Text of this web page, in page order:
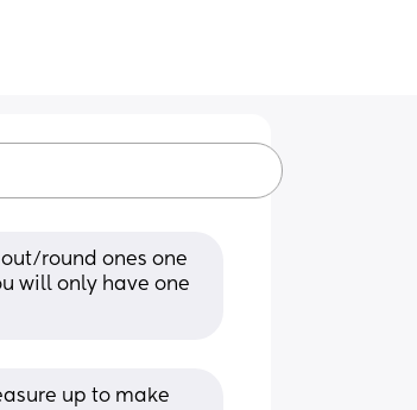
round ones one
will only have one
up to make